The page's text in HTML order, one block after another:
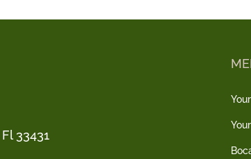
33431